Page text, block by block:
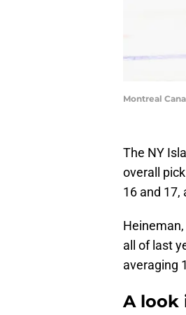
Montreal
The NY
overall
16 and 17,
all of last
averaging
A look